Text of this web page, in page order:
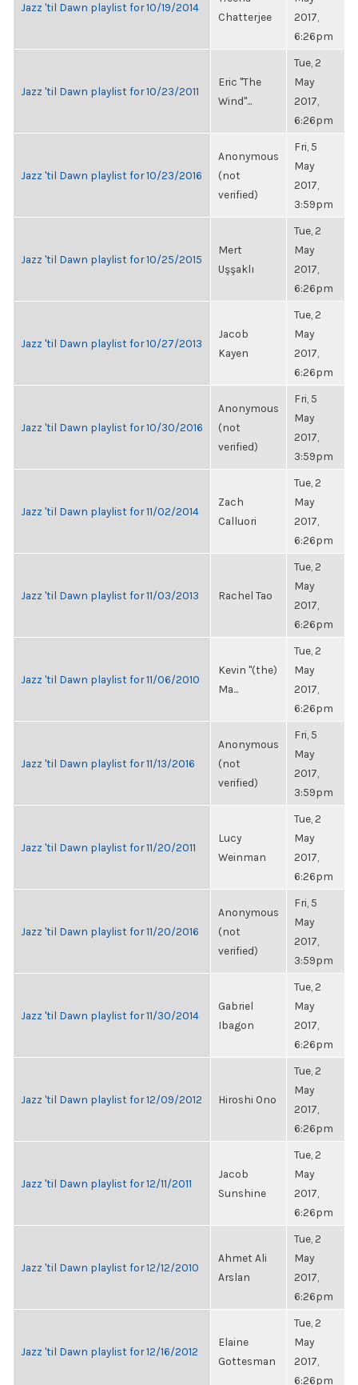
Jazz 'til Dawn playlist for 10/19/2014
Chatterjee
2017,
6:26pm
Jazz 'til Dawn playlist for 10/23/2011
Eric "The
Wind"...
Tue, 2
May
2017,
6:26pm
Jazz 'til Dawn playlist for 10/23/2016
Anonymous
(not
verified)
Fri, 5
May
2017,
3:59pm
Jazz 'til Dawn playlist for 10/25/2015
Mert
Uşşaklı
Tue, 2
May
2017,
6:26pm
Jazz 'til Dawn playlist for 10/27/2013
Jacob
Kayen
Tue, 2
May
2017,
6:26pm
Jazz 'til Dawn playlist for 10/30/2016
Anonymous
(not
verified)
Fri, 5
May
2017,
3:59pm
Jazz 'til Dawn playlist for 11/02/2014
Zach
Calluori
Tue, 2
May
2017,
6:26pm
Jazz 'til Dawn playlist for 11/03/2013 Rachel Tao
Tue, 2
May
2017,
6:26pm
Jazz 'til Dawn playlist for 11/06/2010
Kevin "(the)
Ma...
Tue, 2
May
2017,
6:26pm
Jazz 'til Dawn playlist for 11/13/2016
Anonymous
(not
verified)
Fri, 5
May
2017,
3:59pm
Jazz 'til Dawn playlist for 11/20/2011
Lucy
Weinman
Tue, 2
May
2017,
6:26pm
Jazz 'til Dawn playlist for 11/20/2016
Anonymous
(not
verified)
Fri, 5
May
2017,
3:59pm
Jazz 'til Dawn playlist for 11/30/2014
Gabriel
Ibagon
Tue, 2
May
2017,
6:26pm
Jazz 'til Dawn playlist for 12/09/2012 Hiroshi Ono
Tue, 2
May
2017,
6:26pm
Jazz 'til Dawn playlist for 12/11/2011
Jacob
Sunshine
Tue, 2
May
2017,
6:26pm
Jazz 'til Dawn playlist for 12/12/2010
Ahmet Ali
Arslan
Tue, 2
May
2017,
6:26pm
Jazz 'til Dawn playlist for 12/16/2012
Elaine
Gottesman
Tue, 2
May
2017,
6:26pm